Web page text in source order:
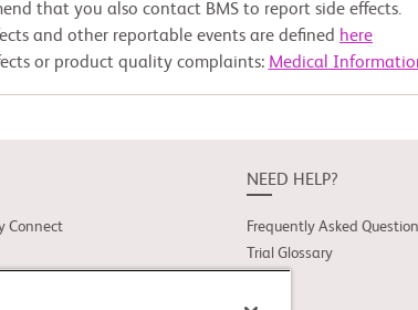
that you also contact BMS to report side effects.
and other reportable events are defined here
or product quality complaints: Medical
Connect
NEED HELP?
Frequently Asked
Trial Glossary